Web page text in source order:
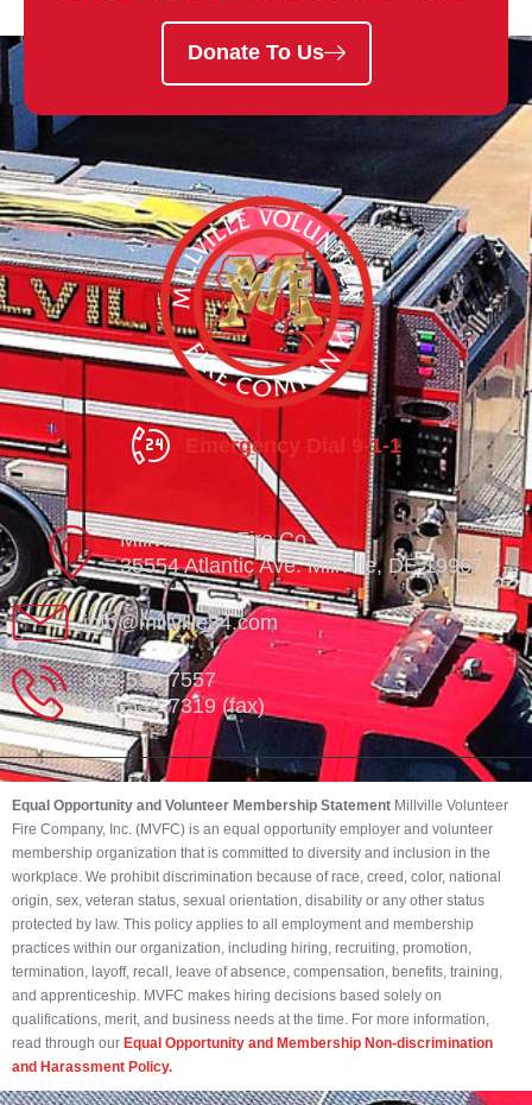
Donate To Us
Emergency Dial 9-1-1
Millville Vol. Fire Co.
35554 Atlantic Ave. Millville, DE 19967
info@millville84.com
302-539-7557
302-539-7319 (fax)
Equal Opportunity and Volunteer Membership Statement Millville Volunteer
Fire Company, Inc. (MVFC) is an equal opportunity employer and volunteer
membership organization that is committed to diversity and inclusion in the
workplace. We prohibit discrimination because of race, creed, color, national
origin, sex, veteran status, sexual orientation, disability or any other status
protected by law. This policy applies to all employment and membership
practices within our organization, including hiring, recruiting, promotion,
termination, layoff, recall, leave of absence, compensation, benefits, training,
and apprenticeship. MVFC makes hiring decisions based solely on
qualifications, merit, and business needs at the time. For more information,
read through our Equal Opportunity and Membership Non-discrimination
and Harassment Policy.